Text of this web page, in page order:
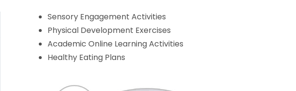
Sensory Engagement Activities
Physical Development Exercises
Academic Online Learning Activities
Healthy Eating Plans